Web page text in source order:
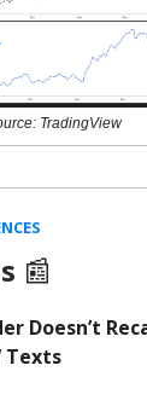
TradingView
📰
Doesn’t
Texts